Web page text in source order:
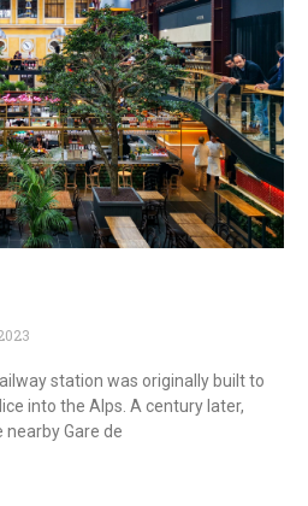
station was originally built to
into the Alps. A century later,
Gare de